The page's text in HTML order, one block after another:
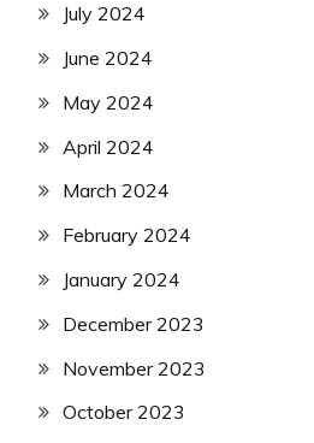
July 2024
June 2024
May 2024
April 2024
March 2024
February 2024
January 2024
December 2023
November 2023
October 2023